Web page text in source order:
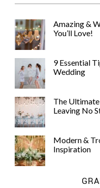
Amazing &
You’ll Love!
9 Essential
Wedding
The
Leaving No
Modern &
Inspiration